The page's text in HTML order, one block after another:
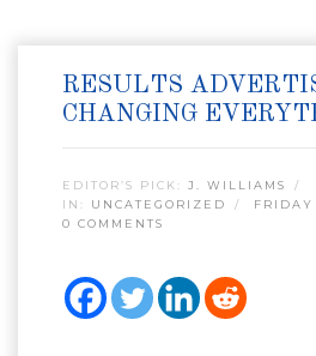
RESULTS
CHANGING
EDITOR’S PICK: J. WILLIAMS
IN: UNCATEGORIZED
0 COMMENTS